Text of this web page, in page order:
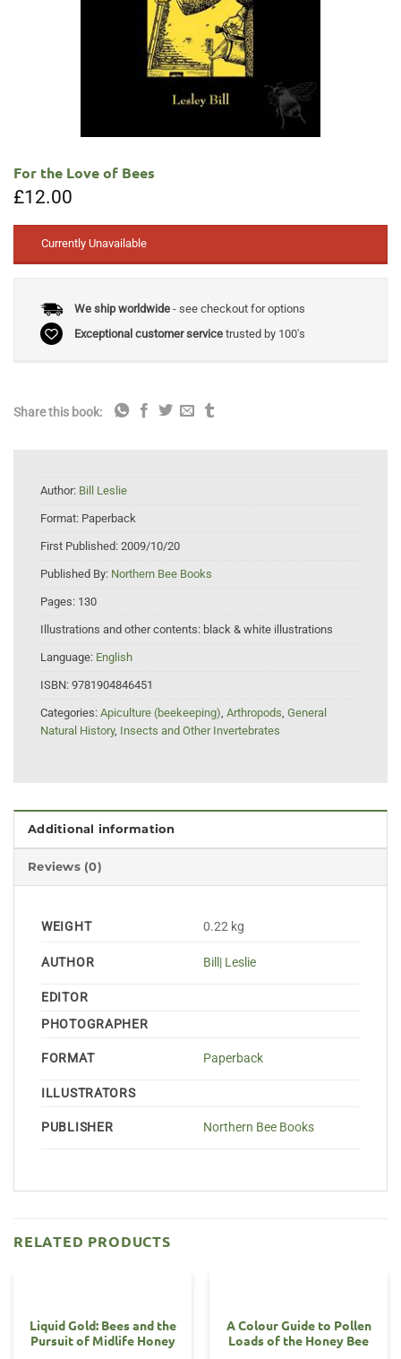
For the Love of Bees
£12.00
Currently Unavailable
We ship worldwide- see checkout for options
Exceptional customer servicetrusted by 100's
Share this book:
Author: Bill Leslie
Format: Paperback
First Published: 2009/10/20
Published By: Northern Bee Books
Pages: 130
Illustrations and other contents: black & white illustrations
Language: English
ISBN: 9781904846451
Categories: Apiculture (beekeeping), Arthropods, General
Natural History, Insects and Other Invertebrates
Additional information
Reviews (0)
WEIGHT 0.22 kg
AUTHOR Bill| Leslie
EDITOR
PHOTOGRAPHER
FORMAT Paperback
ILLUSTRATORS
PUBLISHER Northern Bee Books
RELATED PRODUCTS
Liquid Gold: Bees and the
Pursuit of Midlife Honey
A Colour Guide to Pollen
Loads of the Honey Bee